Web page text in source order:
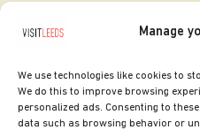
Manage
We use technologies like cookies to
We do this to improve browsing
personalized ads. Consenting to
data such as browsing behavior or